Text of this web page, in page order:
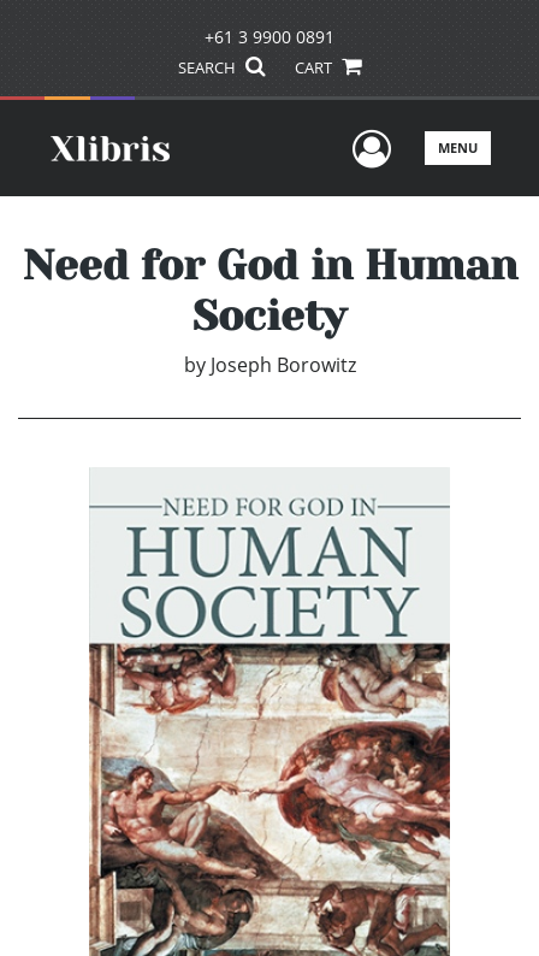
+61 3 9900 0891
SEARCH CART
UserMENU
Need for God in Human
Society
by Joseph Borowitz